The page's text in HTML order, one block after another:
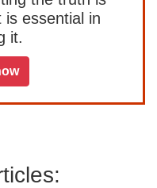
essential in
it.